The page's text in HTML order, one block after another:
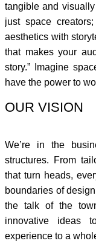
tangible and visually
just space
aesthetics with
that makes your
story.” Imagine
have the power to
OUR VISION
We’re in the
structures. From
that turn heads,
boundaries of
the talk of the
innovative ideas
experience to a